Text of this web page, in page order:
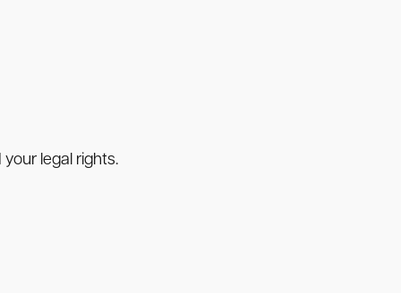
legal rights.